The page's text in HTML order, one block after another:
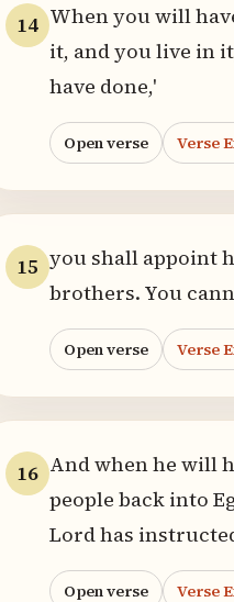
14 When you will
it, and you live in
have done,'
Open verse Verse
15 you shall appoint
brothers. You
Open verse Verse
16 And when he will
people back into
Lord has
Open verse Verse